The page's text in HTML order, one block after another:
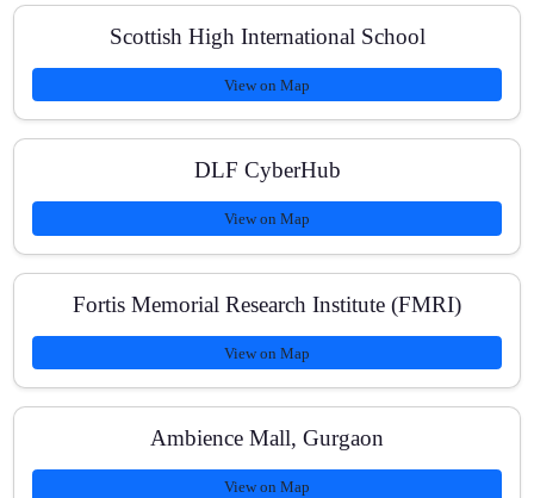
Scottish High International School
View on Map
DLF CyberHub
View on Map
Fortis Memorial Research Institute (FMRI)
View on Map
Ambience Mall, Gurgaon
View on Map